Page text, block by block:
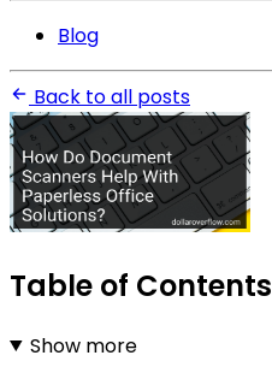
Blog
Back to all posts
Table of Contents
Show more